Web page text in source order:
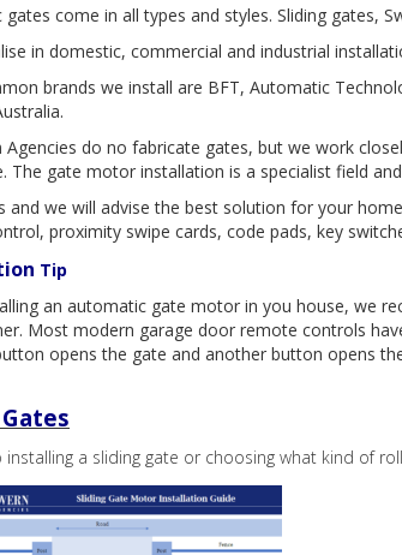
come in all types and styles. Sliding gates,
in domestic, commercial and industrial
brands we install are BFT, Automatic
Agencies do no fabricate gates, but we work
The gate motor installation is a specialist field
and we will advise the best solution for your
proximity swipe cards, code pads, key
Tip
an automatic gate motor in you house, we
Most modern garage door remote controls
opens the gate and another button opens
installing a sliding gate or choosing what kind of